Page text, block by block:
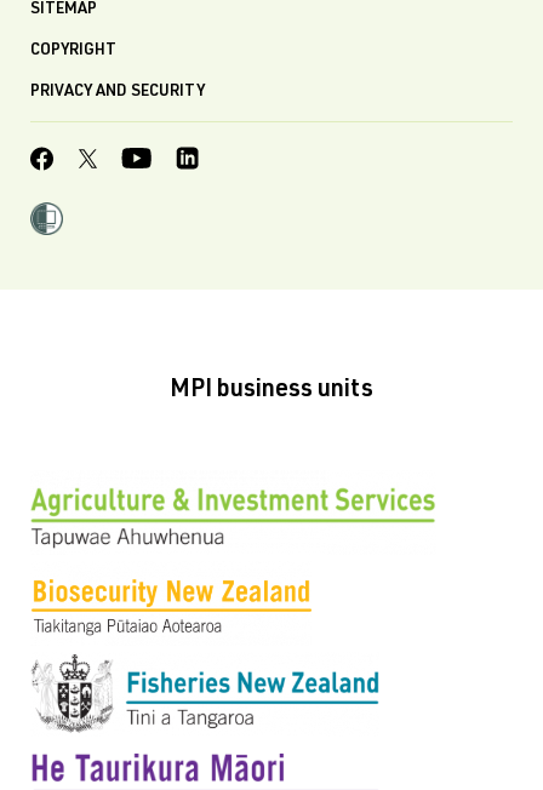
SITEMAP
COPYRIGHT
PRIVACY AND SECURITY
MPI business units